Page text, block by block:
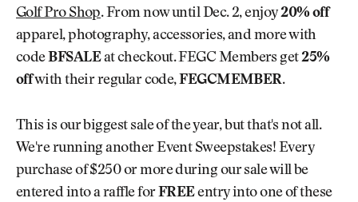
Golf Pro Shop. From now until Dec. 2, enjoy20% off
apparel, photography, accessories, and more with
codeBFSALEat checkout. FEGC Members get25%
offwith their regular code,FEGCMEMBER.
This is our biggest sale of the year, but that's not all.
We're running another Event Sweepstakes! Every
purchase of $250 or more during our sale will be
entered into a raffle forFREEentry into one of these